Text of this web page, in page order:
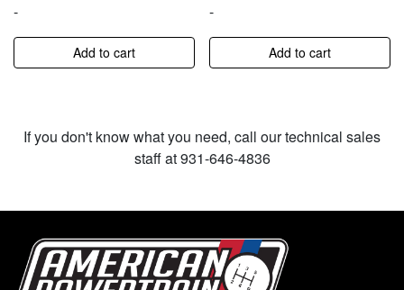
-
Add to cart
-
Add to cart
If you don't know what you need, call our technical sales
staff at 931-646-4836